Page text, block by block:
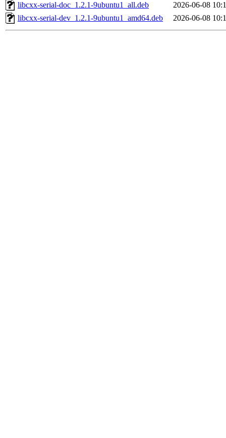
libcxx-serial-doc_1.2.1-9ubuntu1_all.deb
2026-06-08
libcxx-serial-dev_1.2.1-9ubuntu1_amd64.deb
2026-06-08